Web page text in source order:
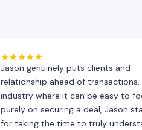
Jason genuinely puts clients and
relationship ahead of transactions.
industry where it can be easy to
purely on securing a deal, Jason
for taking the time to truly